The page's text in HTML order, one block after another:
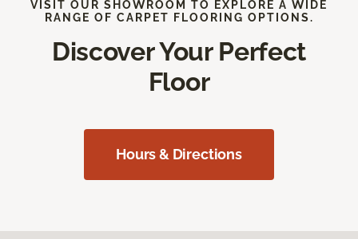
VISIT OUR SHOWROOM TO EXPLORE A WIDE
RANGE OF CARPET FLOORING OPTIONS.
Discover Your Perfect
Floor
Hours & Directions